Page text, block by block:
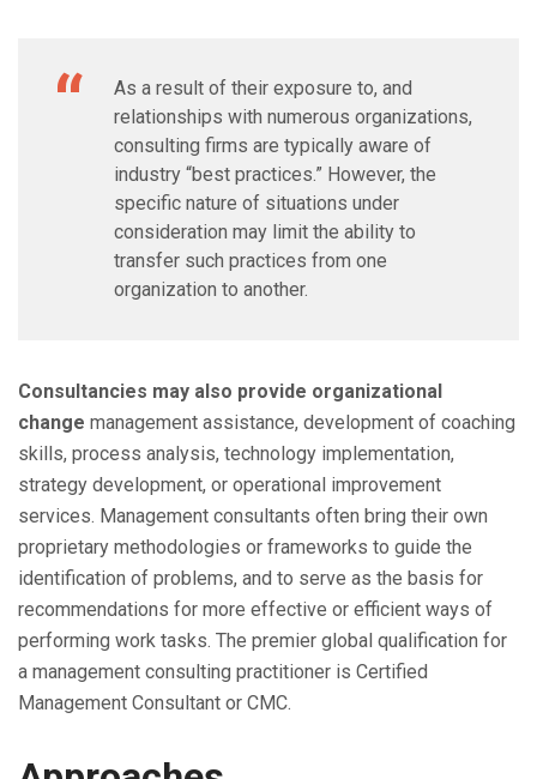
As a result of their exposure to, and
relationships with numerous organizations,
consulting firms are typically aware of
industry “best practices.” However, the
specific nature of situations under
consideration may limit the ability to
transfer such practices from one
organization to another.
Consultancies may also provide organizational
change management assistance, development of coaching
skills, process analysis, technology implementation,
strategy development, or operational improvement
services. Management consultants often bring their own
proprietary methodologies or frameworks to guide the
identification of problems, and to serve as the basis for
recommendations for more effective or efficient ways of
performing work tasks. The premier global qualification for
a management consulting practitioner is Certified
Management Consultant or CMC.